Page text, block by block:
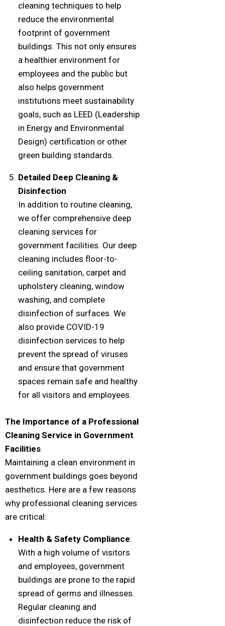
cleaning techniques to help
reduce the environmental
footprint of government
buildings. This not only ensures
a healthier environment for
employees and the public but
also helps government
institutions meet sustainability
goals, such as LEED (Leadership
in Energy and Environmental
Design) certification or other
green building standards.
Detailed Deep Cleaning &
Disinfection
In addition to routine cleaning,
we offer comprehensive deep
cleaning services for
government facilities. Our deep
cleaning includes floor-to-
ceiling sanitation, carpet and
upholstery cleaning, window
washing, and complete
disinfection of surfaces. We
also provide COVID-19
disinfection services to help
prevent the spread of viruses
and ensure that government
spaces remain safe and healthy
for all visitors and employees.
The Importance of a Professional
Cleaning Service in Government
Facilities
Maintaining a clean environment in
government buildings goes beyond
aesthetics. Here are a few reasons
why professional cleaning services
are critical:
Health & Safety Compliance:
With a high volume of visitors
and employees, government
buildings are prone to the rapid
spread of germs and illnesses.
Regular cleaning and
disinfection reduce the risk of